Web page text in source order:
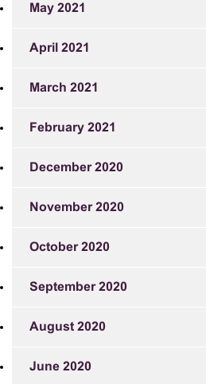
May 2021
April 2021
March 2021
February 2021
December 2020
November 2020
October 2020
September 2020
August 2020
June 2020